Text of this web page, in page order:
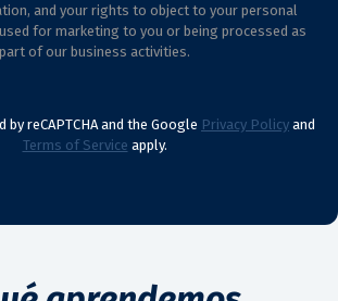
and your rights to object to your personal
for marketing to you or being processed as
part of our business activities.
reCAPTCHA and the Google Privacy Policy and
Terms of Service apply.